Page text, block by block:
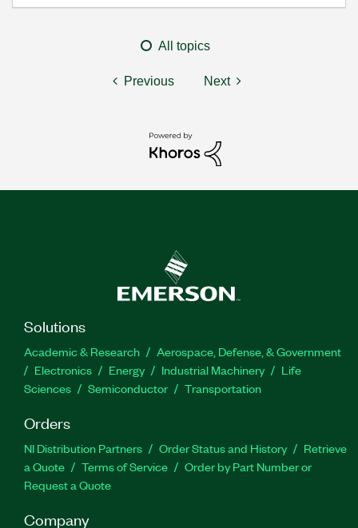
All topics
Previous Next
Solutions
Academic & Research
Aerospace, Defense, & Government
Electronics
Energy Industrial Machinery
Life
Sciences
Semiconductor Transportation
Orders
NI Distribution Partners Order Status and History
Retrieve
a Quote
Terms of Service
Order by Part Number or
Request a Quote
Company